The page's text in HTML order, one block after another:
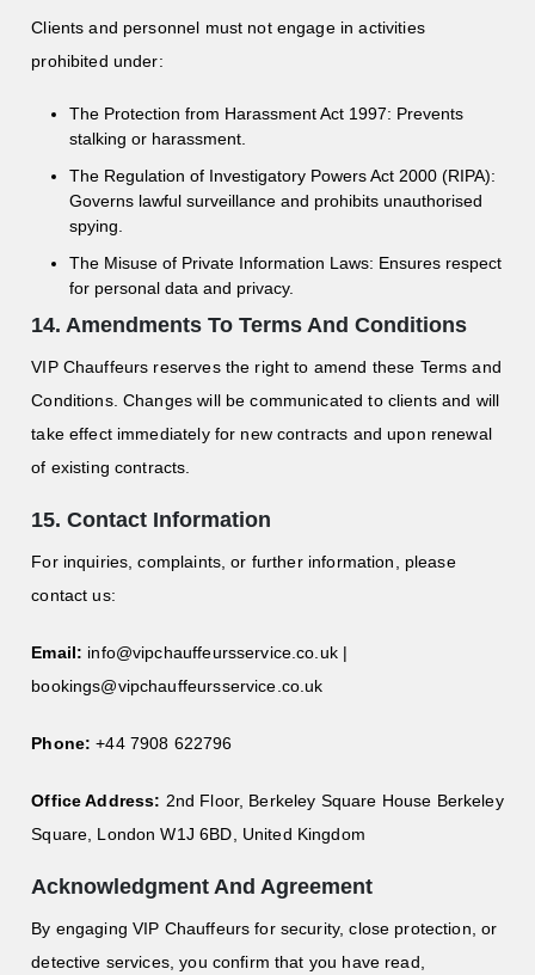
Clients and personnel must not engage in activities
prohibited under:
The Protection from Harassment Act 1997: Prevents
stalking or harassment.
The Regulation of Investigatory Powers Act 2000 (RIPA):
Governs lawful surveillance and prohibits unauthorised
spying.
The Misuse of Private Information Laws: Ensures respect
for personal data and privacy.
14. Amendments To Terms And Conditions
VIP Chauffeurs reserves the right to amend these Terms and
Conditions. Changes will be communicated to clients and will
take effect immediately for new contracts and upon renewal
of existing contracts.
15. Contact Information
For inquiries, complaints, or further information, please
contact us:
Email: info@vipchauffeursservice.co.uk|
bookings@vipchauffeursservice.co.uk
Phone: +44 7908 622796
Office Address: 2nd Floor, Berkeley Square House Berkeley
Square, London W1J 6BD, United Kingdom
Acknowledgment And Agreement
By engaging VIP Chauffeurs for security, close protection, or
detective services, you confirm that you have read,